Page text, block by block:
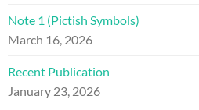
Note 1 (Pictish Symbols)
March 16, 2026
Recent Publication
January 23, 2026